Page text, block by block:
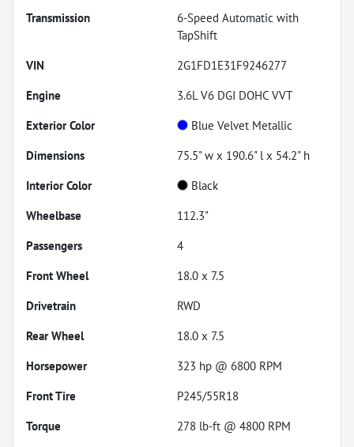
Transmission
6-Speed Automatic with
TapShift
VIN
2G1FD1E31F9246277
Engine
3.6L V6 DGI DOHC VVT
Exterior Color
Blue Velvet Metallic
Dimensions
75.5" w x 190.6" l x 54.2" h
Interior Color
Black
Wheelbase
112.3"
Passengers
4
Front Wheel
18.0 x 7.5
Drivetrain
RWD
Rear Wheel
18.0 x 7.5
Horsepower
323 hp @ 6800 RPM
Front Tire
P245/55R18
Torque
278 lb-ft @ 4800 RPM